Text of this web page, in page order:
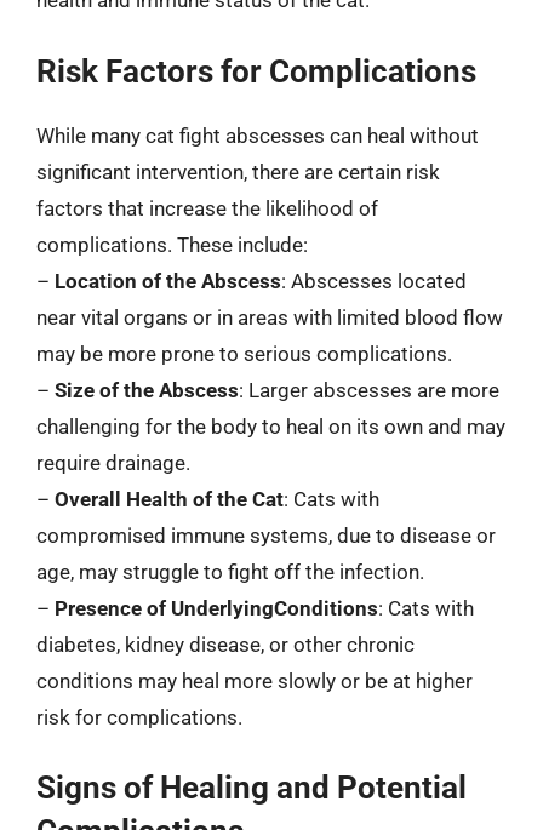
Risk Factors for Complications
While many cat fight abscesses can heal without
significant intervention, there are certain risk
factors that increase the likelihood of
complications. These include:
– Location of the Abscess: Abscesses located
near vital organs or in areas with limited blood flow
may be more prone to serious complications.
– Size of the Abscess: Larger abscesses are more
challenging for the body to heal on its own and may
require drainage.
– Overall Health of the Cat: Cats with
compromised immune systems, due to disease or
age, may struggle to fight off the infection.
– Presence of UnderlyingConditions: Cats with
diabetes, kidney disease, or other chronic
conditions may heal more slowly or be at higher
risk for complications.
Signs of Healing and Potential